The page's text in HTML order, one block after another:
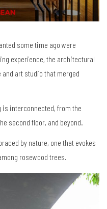
some time ago were
experience, the architectural
art studio that merged
is interconnected, from the
second floor, and beyond.
by nature, one that evokes
rosewood trees.